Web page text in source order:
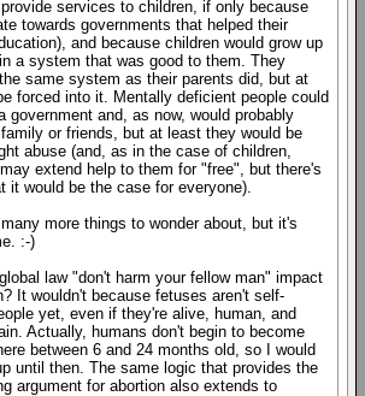
services to children, if only because
towards governments that helped their
and because children would grow up
a system that was good to them. They
same system as their parents did, but at
forced into it. Mentally deficient people could
government and, as now, would probably
or friends, but at least they would be
abuse (and, as in the case of children,
extend help to them for "free", but there's
it would be the case for everyone).
many more things to wonder about, but it's
:-)
law "don't harm your fellow man" impact
It wouldn't because fetuses aren't self-
yet, even if they're alive, human, and
Actually, humans don't begin to become
between 6 and 24 months old, so I would
until then. The same logic that provides the
argument for abortion also extends to